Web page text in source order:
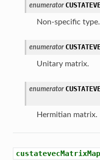
enumerator
Non-specific type.
enumerator
Unitary matrix.
enumerator
Hermitian matrix.